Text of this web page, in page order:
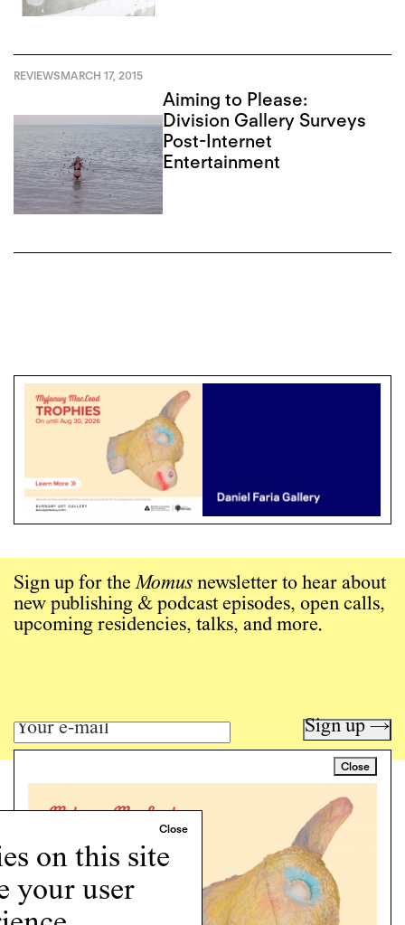
on this site
your user
REVIEWSMARCH 17, 2015
Aiming to Please:
Division Gallery Surveys
Post-Internet
Entertainment
Close
Sign up for theMomus newsletter to hear about
new publishing & podcast episodes, open calls,
upcoming residencies, talks, and more.
Sign up →
Art writing for a critical time.
Programs
Podcast
About